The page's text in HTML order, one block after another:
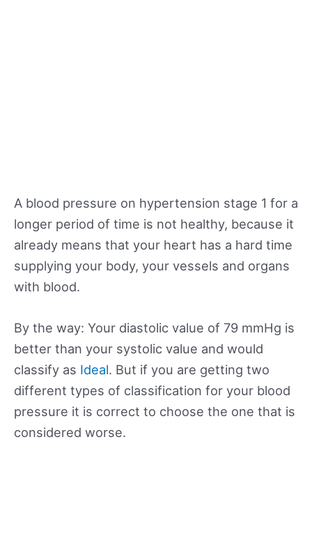
A blood pressure on hypertension stage 1 for a
longer period of time is not healthy, because it
already means that your heart has a hard time
supplying your body, your vessels and organs
with blood.
By the way: Your diastolic value of 79 mmHg is
better than your systolic value and would
classify as Ideal. But if you are getting two
different types of classification for your blood
pressure it is correct to choose the one that is
considered worse.